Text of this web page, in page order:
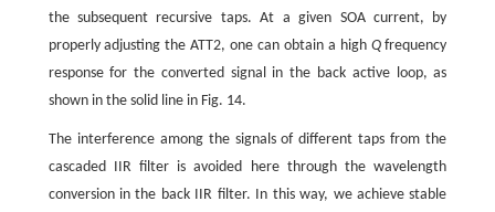
the subsequent recursive taps. At a given SOA current, by
properly adjusting the ATT2, one can obtain a high Qfrequency
response for the converted signal in the back active loop, as
shown in the solid line in Fig. 14.
The interference among the signals of different taps from the
cascaded IIR filter is avoided here through the wavelength
conversion in the back IIR filter. In this way, we achieve stable